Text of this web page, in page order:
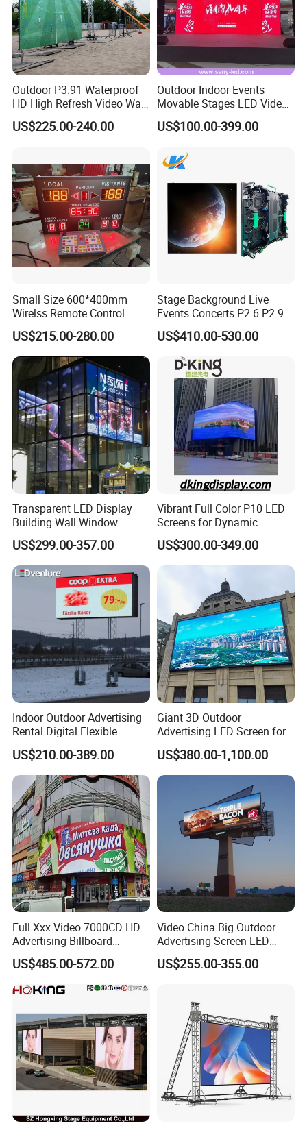
Outdoor P3.91 Waterproof
HD High Refresh Video Wall
for LED Display
US$225.00-240.00
Outdoor Indoor Events
Movable Stages LED Video
Wall Screen Panel P3.91
Advertising Display
US$100.00-399.00
Small Size 600*400mm
Wirelss Remote Control
Digital Electronic Basketball
LED Scoreboard
US$215.00-280.00
Stage Background Live
Events Concerts P2.6 P2.9
P3.91 Portable Curve RGB
Full Color Indoor Outdoor
Movable LED Screen
Pantalla Video Wall Rental
Display
US$410.00-530.00
Transparent LED Display
Building Wall Window
Indoor Outdoor LED Display
Screen for Shopping Mall
US$299.00-357.00
Vibrant Full Color P10 LED
Screens for Dynamic
Promotions
US$300.00-349.00
Indoor Outdoor Advertising
Rental Digital Flexible
Mobile Poster Window TV
LED Panel Display Screen
with P2.5 P3.91 P5 Price
US$210.00-389.00
Giant 3D Outdoor
Advertising LED Screen for
Landmark Building
US$380.00-1,100.00
Full Xxx Video 7000CD HD
Advertising Billboard
Outdoor Waterproof P6 LED
Screen for Advertising
US$485.00-572.00
Video China Big Outdoor
Advertising Screen LED
Digital Billboard
US$255.00-355.00